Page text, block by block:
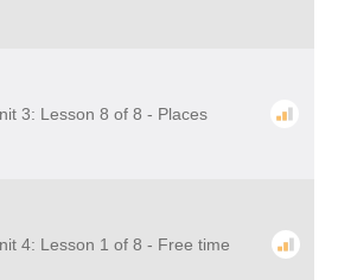
3: Lesson 8 of 8 - Places
4: Lesson 1 of 8 - Free time